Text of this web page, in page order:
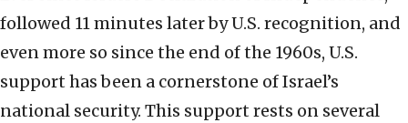
followed 11 minutes later by U.S. recognition, and
even more so since the end of the 1960s, U.S.
support has been a cornerstone of Israel’s
national security. This support rests on several